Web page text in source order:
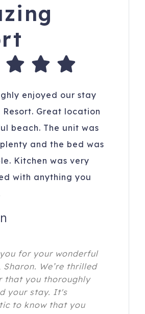
enjoyed our stay
Great location
beach. The unit was
and the bed was
Kitchen was very
with anything you
for your wonderful
Sharon. We’re thrilled
that you thoroughly
your stay. It's
to know that you